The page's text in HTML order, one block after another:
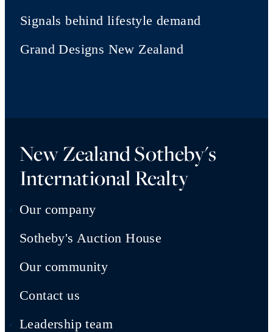
Signals behind lifestyle demand
Grand Designs New Zealand
New Zealand Sotheby's
International Realty
Our company
Sotheby's Auction House
Our community
Contact us
Leadership team